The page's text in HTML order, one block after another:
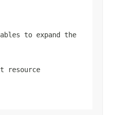
to expand the
resource